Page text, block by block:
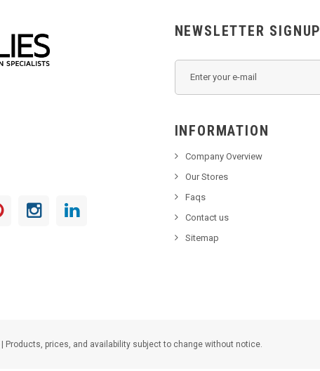
NEWSLETTER SIGNUP
INFORMATION
Company Overview
Our Stores
Faqs
Contact us
Sitemap
| Products, prices, and availability subject to change without notice.